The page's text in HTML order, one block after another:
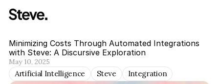
Minimizing Costs Through Automated Integrations
with Steve: A Discursive Exploration
May 10, 2025
Artificial Intelligence Steve Integration